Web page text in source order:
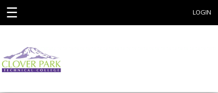
☰ LOGIN